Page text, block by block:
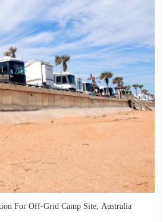
For Off-Grid Camp Site, Australia